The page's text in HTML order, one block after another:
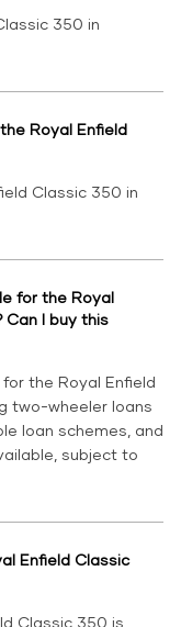
350 in
Royal Enfield
Classic 350 in
for the Royal
Can I buy this
the Royal Enfield
two-wheeler loans
loan schemes, and
subject to
Enfield Classic
Classic 350 is